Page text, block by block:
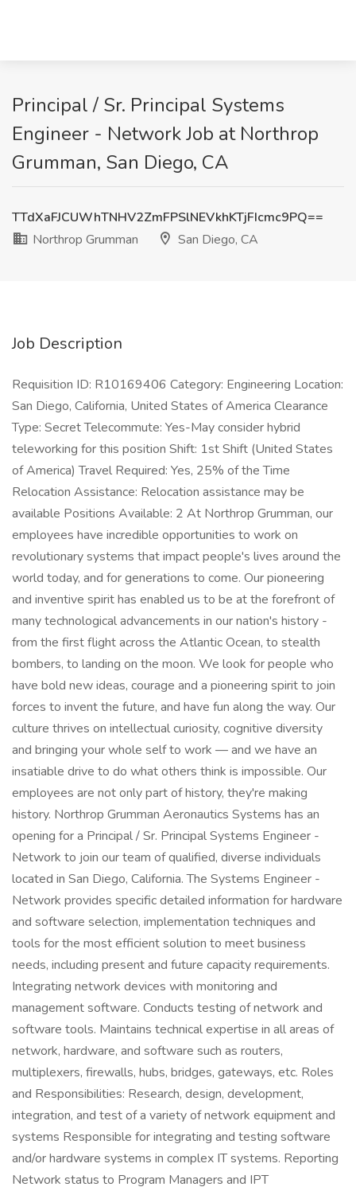
Principal / Sr. Principal Systems
Engineer - Network Job at Northrop
Grumman, San Diego, CA
TTdXaFJCUWhTNHV2ZmFPSlNEVkhKTjFIcmc9PQ==
Northrop Grumman
San Diego, CA
Job Description
Requisition ID: R10169406 Category: Engineering Location:
San Diego, California, United States of America Clearance
Type: Secret Telecommute: Yes-May consider hybrid
teleworking for this position Shift: 1st Shift (United States
of America) Travel Required: Yes, 25% of the Time
Relocation Assistance: Relocation assistance may be
available Positions Available: 2 At Northrop Grumman, our
employees have incredible opportunities to work on
revolutionary systems that impact people's lives around the
world today, and for generations to come. Our pioneering
and inventive spirit has enabled us to be at the forefront of
many technological advancements in our nation's history -
from the first flight across the Atlantic Ocean, to stealth
bombers, to landing on the moon. We look for people who
have bold new ideas, courage and a pioneering spirit to join
forces to invent the future, and have fun along the way. Our
culture thrives on intellectual curiosity, cognitive diversity
and bringing your whole self to work — and we have an
insatiable drive to do what others think is impossible. Our
employees are not only part of history, they're making
history. Northrop Grumman Aeronautics Systems has an
opening for a Principal / Sr. Principal Systems Engineer -
Network to join our team of qualified, diverse individuals
located in San Diego, California. The Systems Engineer -
Network provides specific detailed information for hardware
and software selection, implementation techniques and
tools for the most efficient solution to meet business
needs, including present and future capacity requirements.
Integrating network devices with monitoring and
management software. Conducts testing of network and
software tools. Maintains technical expertise in all areas of
network, hardware, and software such as routers,
multiplexers, firewalls, hubs, bridges, gateways, etc. Roles
and Responsibilities: Research, design, development,
integration, and test of a variety of network equipment and
systems Responsible for integrating and testing software
and/or hardware systems in complex IT systems. Reporting
Network status to Program Managers and IPT